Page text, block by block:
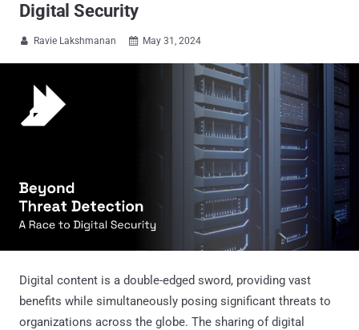
Digital Security
 Ravie Lakshmanan  May 31, 2024
Digital content is a double-edged sword, providing vast
benefits while simultaneously posing significant threats to
organizations across the globe. The sharing of digital